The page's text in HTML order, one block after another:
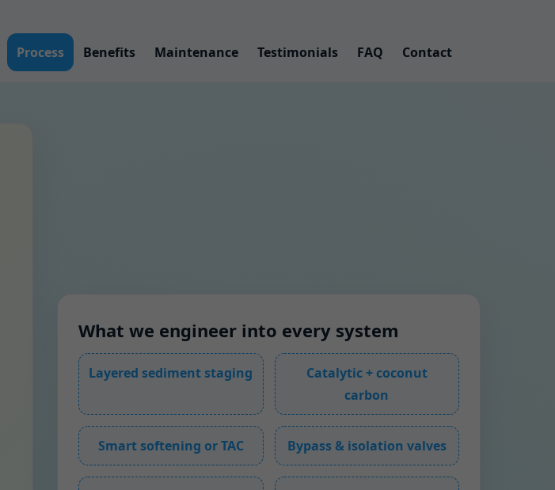
Process Benefits Maintenance Testimonials FAQ Contact
What we engineer into every system
Layered sediment staging
Catalytic + coconut
carbon
Smart softening or TAC Bypass & isolation valves